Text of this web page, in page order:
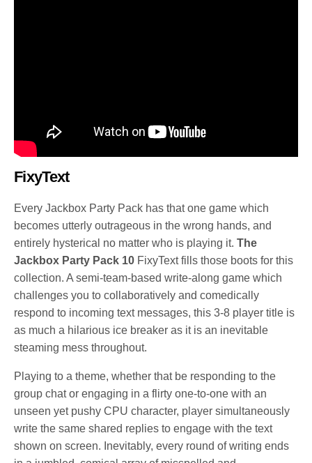
FixyText
Every Jackbox Party Pack has that one game which
becomes utterly outrageous in the wrong hands, and
entirely hysterical no matter who is playing it.The
Jackbox Party Pack 10 FixyText fills those boots for this
collection. A semi-team-based write-along game which
challenges you to collaboratively and comedically
respond to incoming text messages, this 3-8 player title is
as much a hilarious ice breaker as it is an inevitable
steaming mess throughout.
Playing to a theme, whether that be responding to the
group chat or engaging in a flirty one-to-one with an
unseen yet pushy CPU character, player simultaneously
write the same shared replies to engage with the text
shown on screen. Inevitably, every round of writing ends